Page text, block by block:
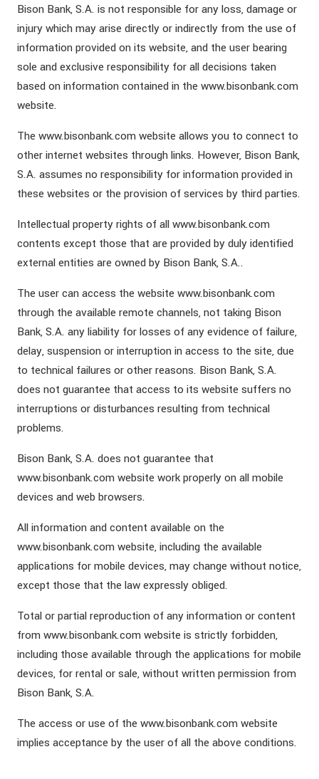
Bison Bank, S.A. is not responsible for any loss, damage or
injury which may arise directly or indirectly from the use of
information provided on its website, and the user bearing
sole and exclusive responsibility for all decisions taken
based on information contained in the www.bisonbank.com
website.
The www.bisonbank.com website allows you to connect to
other internet websites through links. However, Bison Bank,
S.A. assumes no responsibility for information provided in
these websites or the provision of services by third parties.
Intellectual property rights of all www.bisonbank.com
contents except those that are provided by duly identified
external entities are owned by Bison Bank, S.A..
The user can access the website www.bisonbank.com
through the available remote channels, not taking Bison
Bank, S.A. any liability for losses of any evidence of failure,
delay, suspension or interruption in access to the site, due
to technical failures or other reasons. Bison Bank, S.A.
does not guarantee that access to its website suffers no
interruptions or disturbances resulting from technical
problems.
Bison Bank, S.A. does not guarantee that
www.bisonbank.com website work properly on all mobile
devices and web browsers.
All information and content available on the
www.bisonbank.com website, including the available
applications for mobile devices, may change without notice,
except those that the law expressly obliged.
Total or partial reproduction of any information or content
from www.bisonbank.com website is strictly forbidden,
including those available through the applications for mobile
devices, for rental or sale, without written permission from
Bison Bank, S.A.
The access or use of the www.bisonbank.com website
implies acceptance by the user of all the above conditions.